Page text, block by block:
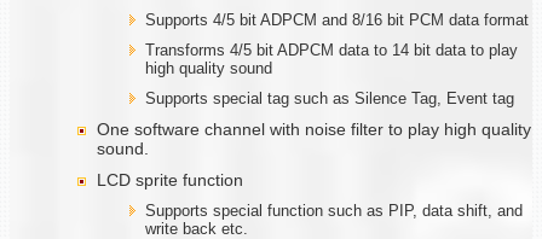
Supports 4/5 bit ADPCM and 8/16 bit PCM data format
Transforms 4/5 bit ADPCM data to 14 bit data to play
high quality sound
Supports special tag such as Silence Tag, Event tag
One software channel with noise filter to play high quality
sound.
LCD sprite function
Supports special function such as PIP, data shift, and
write back etc.